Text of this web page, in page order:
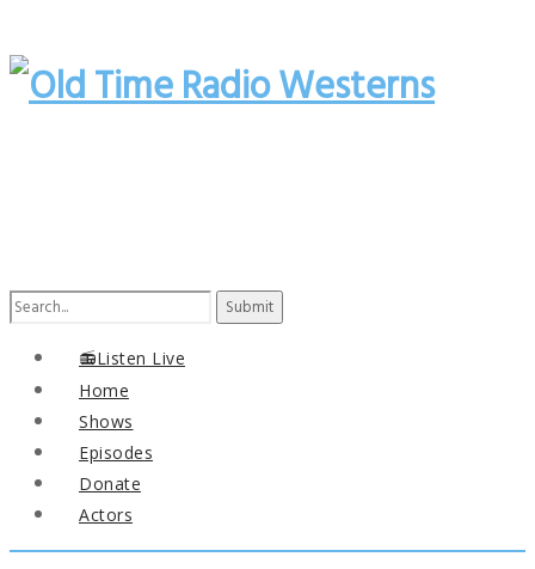
Search
📻Listen Live
Home
Shows
Episodes
Donate
Actors